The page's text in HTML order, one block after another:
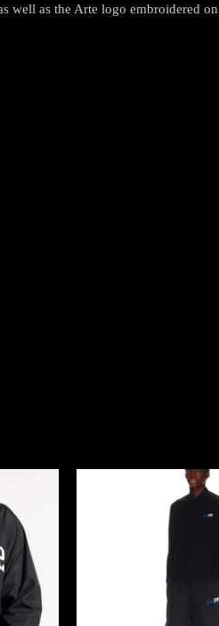
well as the Arte logo embroidered